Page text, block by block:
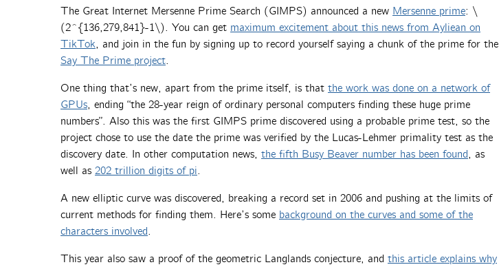
The Great Internet Mersenne Prime Search (GIMPS) announced a new Mersenne prime: \
(2^{136,279,841}-1\). You can get maximum excitement about this news from Ayliean on
TikTok, and join in the fun by signing up to record yourself saying a chunk of the prime for the
Say The Prime project.
One thing that’s new, apart from the prime itself, is that the work was done on a network of
GPUs, ending “the 28-year reign of ordinary personal computers finding these huge prime
numbers”. Also this was the first GIMPS prime discovered using a probable prime test, so the
project chose to use the date the prime was verified by the Lucas-Lehmer primality test as the
discovery date. In other computation news, the fifth Busy Beaver number has been found, as
well as 202 trillion digits of pi.
A new elliptic curve was discovered, breaking a record set in 2006 and pushing at the limits of
current methods for finding them. Here’s some background on the curves and some of the
characters involved.
This year also saw a proof of the geometric Langlands conjecture, and this article explains why